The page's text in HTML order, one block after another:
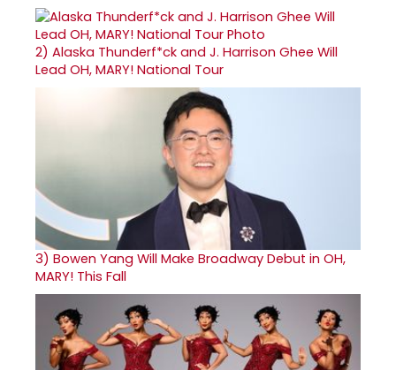
2) Alaska Thunderf*ck and J. Harrison Ghee Will
Lead OH, MARY! National Tour
3) Bowen Yang Will Make Broadway Debut in OH,
MARY! This Fall